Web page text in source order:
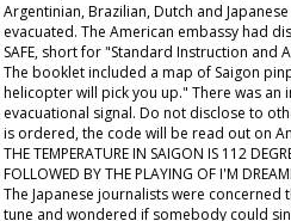
Argentinian, Brazilian, Dutch and
evacuated. The American embassy had
SAFE, short for "Standard Instruction and
The booklet included a map of Saigon
helicopter will pick you up." There was an
evacuational signal. Do not disclose to
is ordered, the code will be read out on
THE TEMPERATURE IN SAIGON IS 112
FOLLOWED BY THE PLAYING OF I'M
The Japanese journalists were
tune and wondered if somebody could